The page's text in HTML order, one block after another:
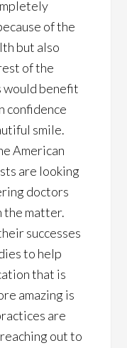
of the
but also
of the
would benefit
confidence
smile.
American
are looking
doctors
the matter.
successes
to help
that is
amazing is
are
out to